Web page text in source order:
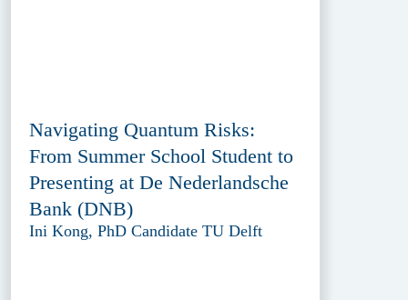
Navigating Quantum Risks:
From Summer School Student to
Presenting at De Nederlandsche
Bank (DNB)
Ini Kong, PhD Candidate TU Delft